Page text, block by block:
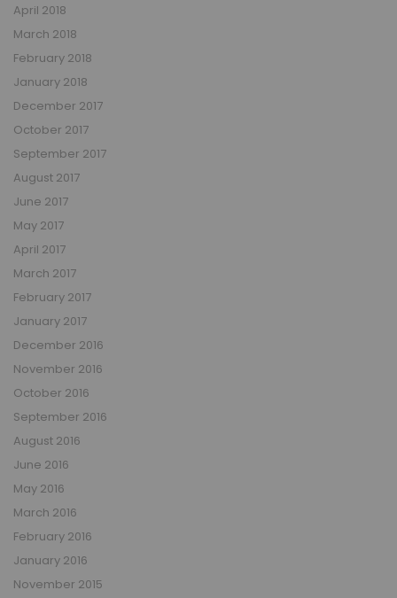
April 2018
March 2018
February 2018
January 2018
December 2017
October 2017
September 2017
August 2017
June 2017
May 2017
April 2017
March 2017
February 2017
January 2017
December 2016
November 2016
October 2016
September 2016
August 2016
June 2016
May 2016
March 2016
February 2016
January 2016
November 2015